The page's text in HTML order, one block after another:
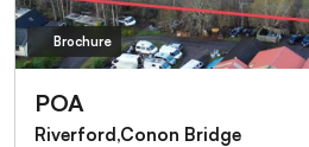
Brochure
POA
Riverford,Conon Bridge